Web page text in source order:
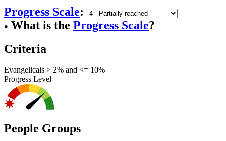
Progress Scale:
● What is the Progress Scale?
Criteria
Evangelicals > 2% and <= 10%
Progress Level
People Groups